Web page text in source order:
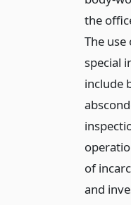
the
The
special
include
of
and